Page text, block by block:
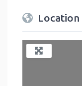
Location